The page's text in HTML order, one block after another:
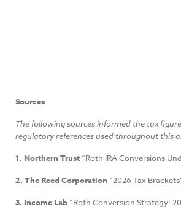
Sources
The following sources informed the tax
regulatory references used throughout this
1. Northern Trust “Roth IRA Conversions
2. The Reed Corporation “2026 Tax
3. Income Lab “Roth Conversion Strategy: